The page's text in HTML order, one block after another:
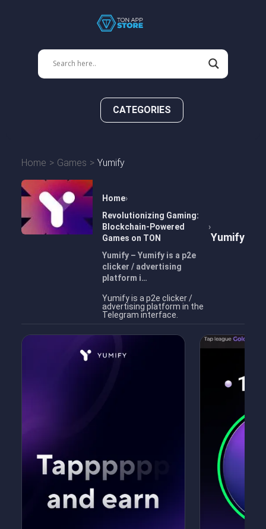
CATEGORIES
Home Games Yumify
Home
Revolutionizing Gaming:
Blockchain-Powered
Games on TON
Yumify – Yumify is a p2e
clicker / advertising
platform i…
Yumify
Yumify is a p2e clicker /
advertising platform in the
Telegram interface.